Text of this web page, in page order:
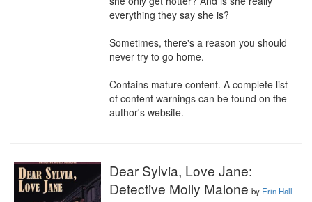
everything they say she is?
Sometimes, there's a reason you should
never try to go home.
Contains mature content. A complete list
of content warnings can be found on the
author's website.
Dear Sylvia, Love Jane:
Detective Molly Malone by Erin Hall